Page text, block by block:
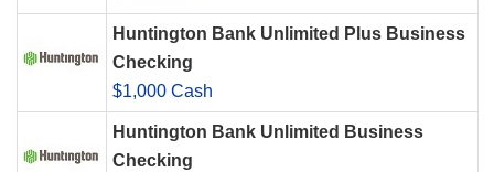
Huntington Bank Unlimited Plus Business
Checking
$1,000 Cash
Huntington Bank Unlimited Business
Checking